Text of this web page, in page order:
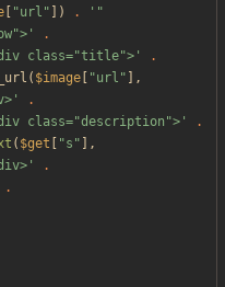
"url " ]) .
'"
.
class="title">'
.
( $image "url " ],
.
class="description">'
.
( $get "s " ],
.
.